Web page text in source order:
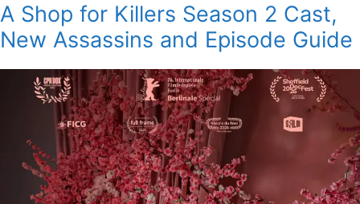
A Shop for Killers Season 2 Cast,
New Assassins and Episode Guide